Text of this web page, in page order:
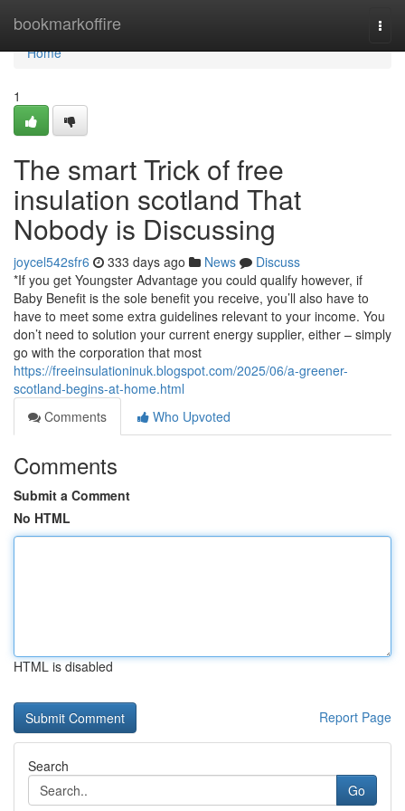
bookmarkoffire
Home
Home
1
The smart Trick of free
insulation scotland That
Nobody is Discussing
joycel542sfr6 333 days ago News
Discuss
*If you get Youngster Advantage you could qualify however, if
Baby Benefit is the sole benefit you receive, you’ll also have to
have to meet some extra guidelines relevant to your income. You
don’t need to solution your current energy supplier, either – simply
go with the corporation that most
https://freeinsulationinuk.blogspot.com/2025/06/a-greener-
scotland-begins-at-home.html
Comments
Who Upvoted
Comments
Submit a Comment
No HTML
HTML is disabled
Report Page
Search
Go